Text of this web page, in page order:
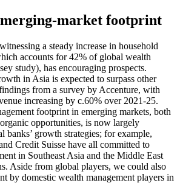
market footprint
a steady increase in household
accounts for 42% of global wealth
study), has encouraging prospects.
in Asia is expected to surpass other
from a survey by Accenture, with
increasing by c.60% over 2021-25.
footprint in emerging markets, both
opportunities, is now largely
banks’ growth strategies; for example,
Credit Suisse have all committed to
in Southeast Asia and the Middle East
Aside from global players, we could also
by domestic wealth management players in